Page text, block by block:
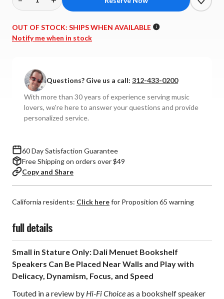
Decrease
of
Dali
Bookshelf
Speakers
(Pair)
Increase
of
Dali
Speakers
(Pair)
OUT OF STOCK: SHIPS WHEN AVAILABLE
Notify me when in stock
Questions? Give us a call: 312-433-0200
With more than 30 years of experience serving music
lovers, we're here to answer your questions and provide
personalized service.
60 Day Satisfaction Guarantee
Free Shipping on orders over $49
Copy and Share
California residents: Click herefor Proposition 65 warning
full details
Small in Stature Only: Dali Menuet Bookshelf
Speakers Can Be Placed Near Walls and Play with
Delicacy, Dynamism, Focus, and Speed
Touted in a review by Hi-Fi Choiceas a bookshelf speaker